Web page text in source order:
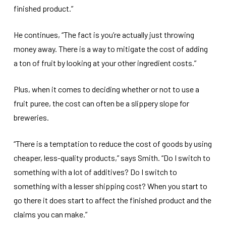
finished product.”
He continues, “The fact is you’re actually just throwing
money away. There is a way to mitigate the cost of adding
a ton of fruit by looking at your other ingredient costs.”
Plus, when it comes to deciding whether or not to use a
fruit puree, the cost can often be a slippery slope for
breweries.
“There is a temptation to reduce the cost of goods by using
cheaper, less-quality products,” says Smith. “Do I switch to
something with a lot of additives? Do I switch to
something with a lesser shipping cost? When you start to
go there it does start to affect the finished product and the
claims you can make.”